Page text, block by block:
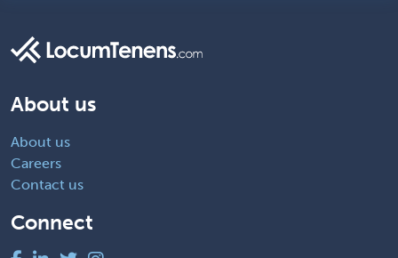
About us
About us
Careers
Contact us
Connect